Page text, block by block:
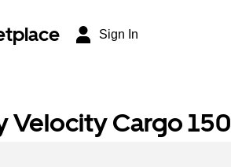
Sign In
Velocity Cargo 150